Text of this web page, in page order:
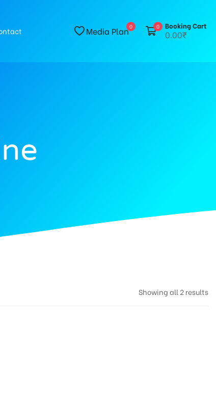
Media Plan0 0 Booking Cart
0.00₹
Showing all 2 results